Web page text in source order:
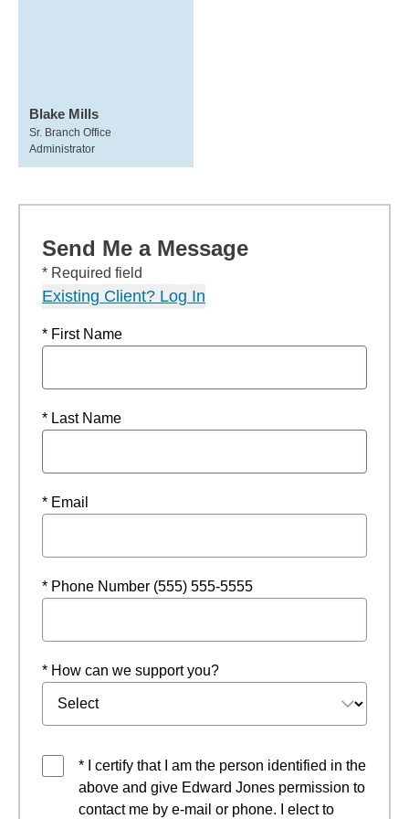
Blake Mills
Sr. Branch Office
Administrator
Send Me a Message
* Required field
Existing Client? Log In
* First Name
* Last Name
* Email
* Phone Number (555) 555-5555
* How can we support you?
* I certify that I am the person identified in the
above and give Edward Jones permission to
contact me by e-mail or phone. I elect to